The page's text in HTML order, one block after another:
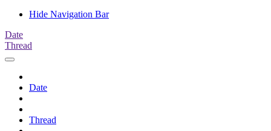
Hide Navigation Bar
Date
Thread
Date
Thread